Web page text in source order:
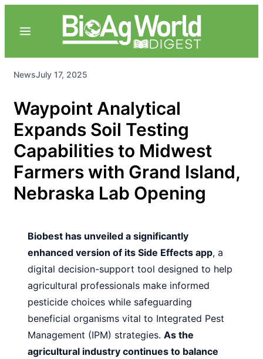
NewsJuly 17, 2025
Waypoint Analytical
Expands Soil Testing
Capabilities to Midwest
Farmers with Grand Island,
Nebraska Lab Opening
Biobest has unveiled a significantly
enhanced version of its Side Effects app, a
digital decision-support tool designed to help
agricultural professionals make informed
pesticide choices while safeguarding
beneficial organisms vital to Integrated Pest
Management (IPM) strategies. As the
agricultural industry continues to balance